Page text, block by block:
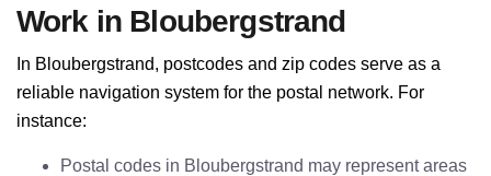
Work in Bloubergstrand
In Bloubergstrand, postcodes and zip codes serve as a
reliable navigation system for the postal network. For
instance:
Postal codes in Bloubergstrand may represent areas